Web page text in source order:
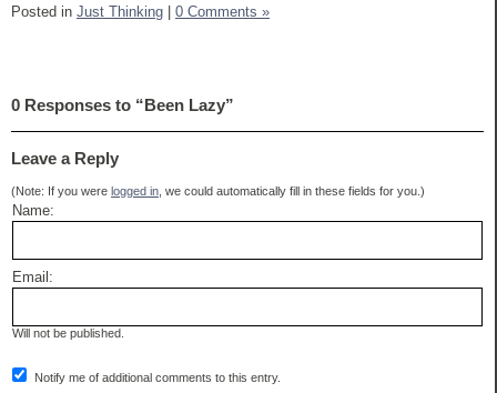
Posted in Just Thinking | 0 Comments »
0 Responses to “Been Lazy”
Leave a Reply
(Note: If you were logged in , we could automatically fill in these fields for you.)
Name:
Email:
Will not be published.
Notify me of additional comments to this entry.